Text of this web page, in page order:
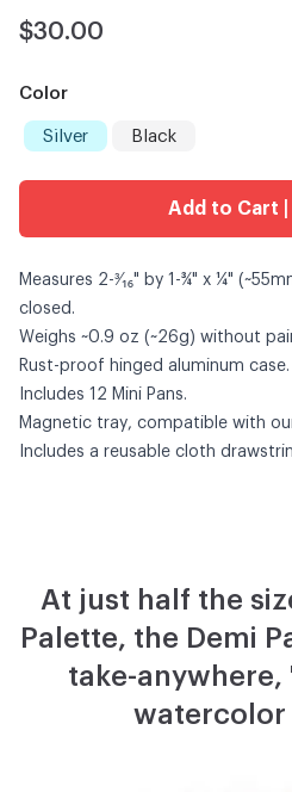
$30.00
Color
Silver Black
Add to Cart
Measures 2-³⁄₁₆" by 1-¾" x ¼"
closed.
Weighs ~0.9 oz (~26g) without
Rust-proof hinged aluminum case.
Includes 12 Mini Pans.
Magnetic tray, compatible with
Includes a reusable cloth
At just half the
Palette, the Demi
take-anywhere,
watercolor